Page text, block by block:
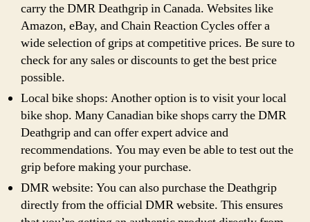
carry the DMR Deathgrip in Canada. Websites like
Amazon, eBay, and Chain Reaction Cycles offer a
wide selection of grips at competitive prices. Be sure to
check for any sales or discounts to get the best price
possible.
Local bike shops: Another option is to visit your local
bike shop. Many Canadian bike shops carry the DMR
Deathgrip and can offer expert advice and
recommendations. You may even be able to test out the
grip before making your purchase.
DMR website: You can also purchase the Deathgrip
directly from the official DMR website. This ensures